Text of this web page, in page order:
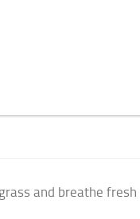
and breathe fresh